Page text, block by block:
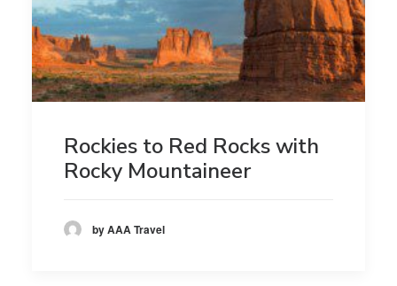
Rockies to Red Rocks with
Rocky Mountaineer
by AAA Travel